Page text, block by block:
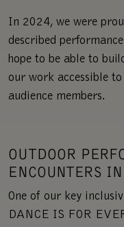
In 2024, we were
described
hope to be able to
our work accessible
audience members.
OUTDOOR
ENCOUNTERS
One of our key
DANCE IS FOR